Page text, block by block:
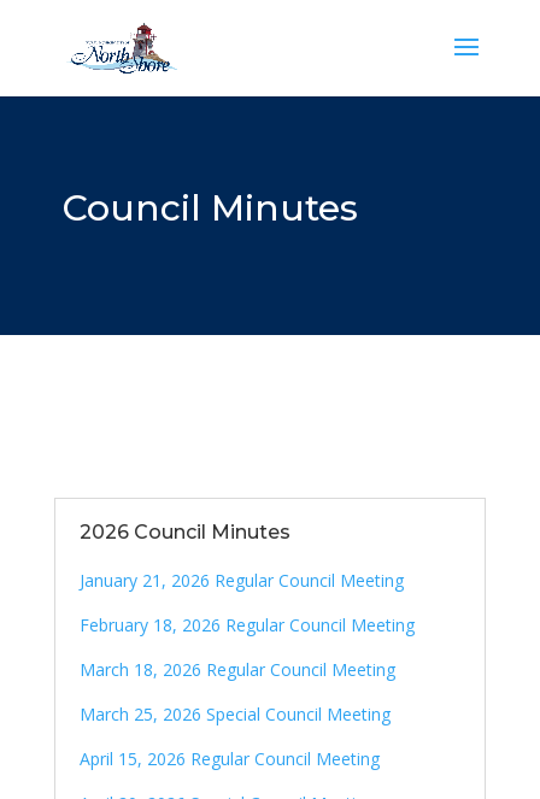
Council Minutes
2026 Council Minutes
January 21, 2026 Regular Council Meeting
February 18, 2026 Regular Council Meeting
March 18, 2026 Regular Council Meeting
March 25, 2026 Special Council Meeting
April 15, 2026 Regular Council Meeting